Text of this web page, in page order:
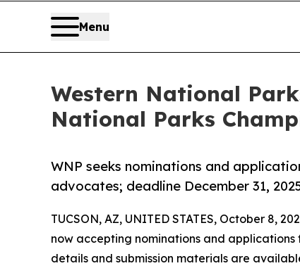
Menu
Western National
National Parks
WNP seeks nominations and
advocates; deadline December 31,
TUCSON, AZ, UNITED STATES, October 8,
now accepting nominations and applications
details and submission materials are